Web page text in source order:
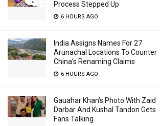
Process Stepped Up
6 HOURS AGO
India Assigns Names For 27
Arunachal Locations To Counter
China’s Renaming Claims
6 HOURS AGO
Gauahar Khan’s Photo With Zaid
Darbar And Kushal Tandon Gets
Fans Talking